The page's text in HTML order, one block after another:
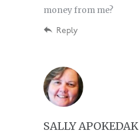
money from me?
Reply
SALLY APOKEDAK